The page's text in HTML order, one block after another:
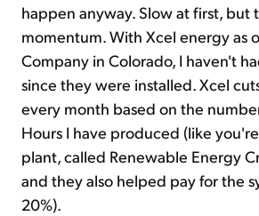
happen anyway. Slow at first, but
momentum. With Xcel energy as
Company in Colorado, I haven't
since they were installed. Xcel
every month based on the
Hours I have produced (like
plant, called Renewable Energy
and they also helped pay for the
20%).